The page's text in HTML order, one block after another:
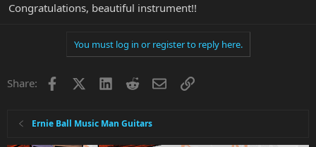
Congratulations, beautiful instrument!!
You must log in or register to reply here.
Share: Facebook LinkedInRedditEmailLink
Ernie Ball Music Man Guitars